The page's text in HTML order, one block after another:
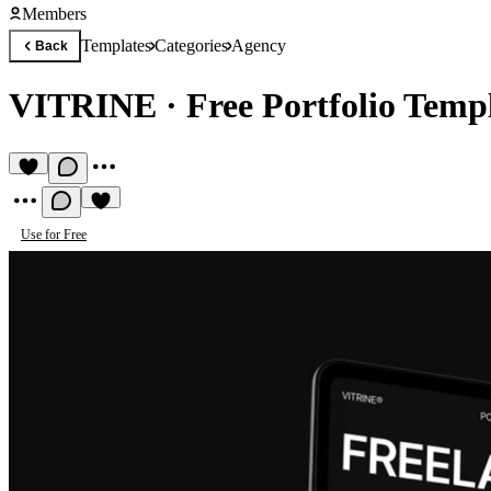
Members
Back TemplatesCategoriesAgency
VITRINE · Free Portfolio
Use for Free